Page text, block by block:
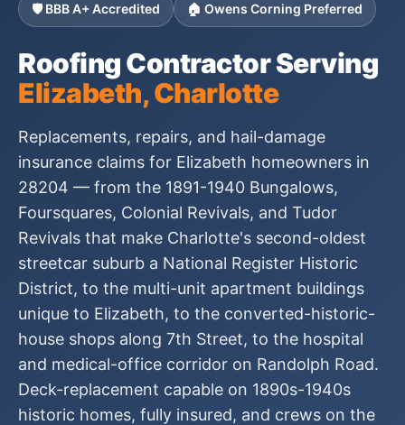
🛡️ BBB A+ Accredited 🏠 Owens Corning Preferred
Roofing Contractor Serving
Elizabeth, Charlotte
Replacements, repairs, and hail-damage
insurance claims for Elizabeth homeowners in
28204 — from the 1891-1940 Bungalows,
Foursquares, Colonial Revivals, and Tudor
Revivals that make Charlotte's second-oldest
streetcar suburb a National Register Historic
District, to the multi-unit apartment buildings
unique to Elizabeth, to the converted-historic-
house shops along 7th Street, to the hospital
and medical-office corridor on Randolph Road.
Deck-replacement capable on 1890s-1940s
historic homes, fully insured, and crews on the